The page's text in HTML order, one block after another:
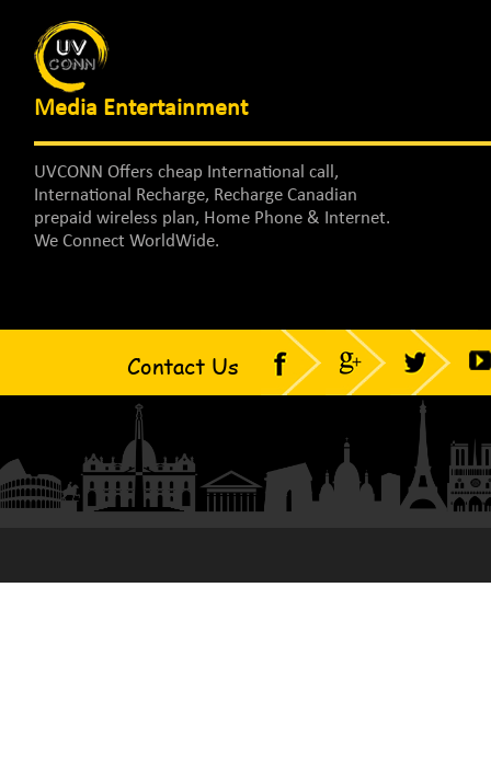
Media Entertainment
UVCONN Offers cheap International call,
International Recharge, Recharge Canadian
prepaid wireless plan, Home Phone & Internet.
We Connect WorldWide.
Contact Us